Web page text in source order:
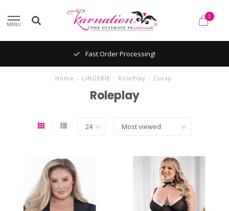
MENU
0
Fast Order Processing!
Home / LINGERIE / RolePlay / Curvy
Roleplay